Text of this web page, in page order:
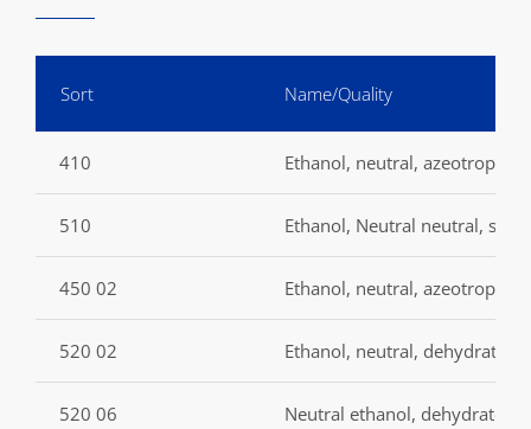
Sort Name/Quality
410 Ethanol, neutral, azeotropic,
510 Ethanol, Neutral neutral,
450 02 Ethanol, neutral, azeotropic,
520 02 Ethanol, neutral, dehydrated,
520 06 Neutral ethanol, dehydrated,